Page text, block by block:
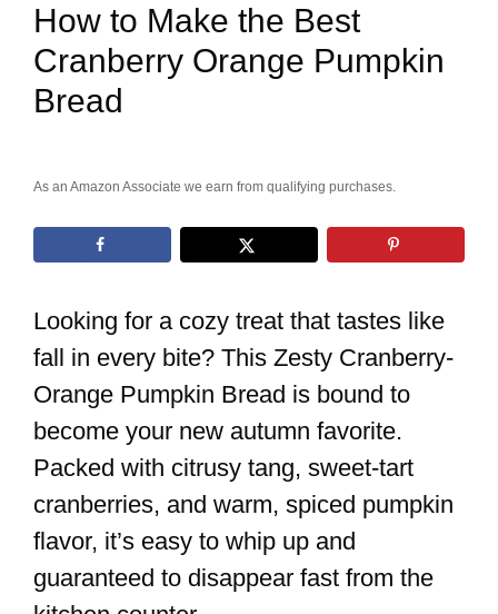
How to Make the Best
Cranberry Orange Pumpkin
Bread
As an Amazon Associate we earn from qualifying purchases.
Looking for a cozy treat that tastes like
fall in every bite? This Zesty Cranberry-
Orange Pumpkin Bread is bound to
become your new autumn favorite.
Packed with citrusy tang, sweet-tart
cranberries, and warm, spiced pumpkin
flavor, it’s easy to whip up and
guaranteed to disappear fast from the